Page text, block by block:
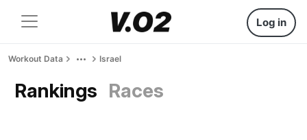
Log in
Workout Data Israel
Rankings Races